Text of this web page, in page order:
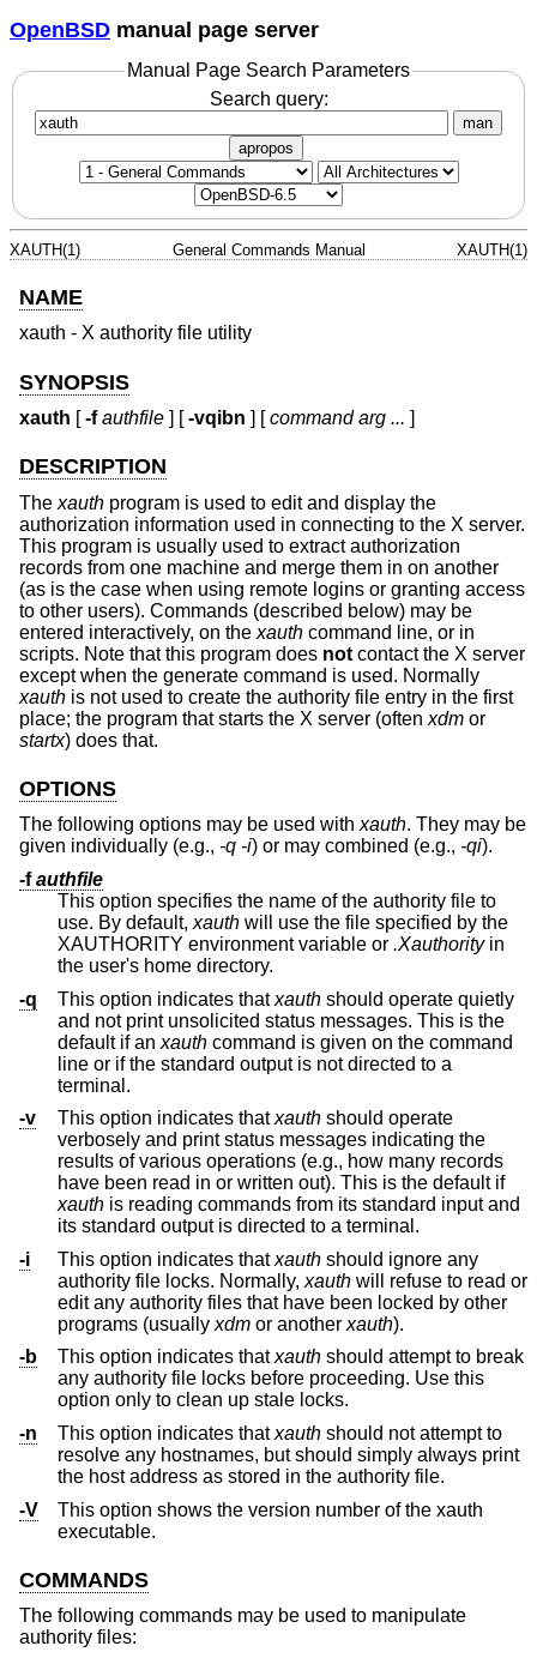
OpenBSD manual page server
Manual Page Search Parameters
Search query:
man
apropos
XAUTH(1) General Commands Manual XAUTH(1)
NAME
xauth - X authority file utility
SYNOPSIS
xauth [-f authfile ] [-vqibn ] [command arg ... ]
DESCRIPTION
The xauth program is used to edit and display the
authorization information used in connecting to the X server.
This program is usually used to extract authorization
records from one machine and merge them in on another
(as is the case when using remote logins or granting access
to other users). Commands (described below) may be
entered interactively, on the xauth command line, or in
scripts. Note that this program does not contact the X server
except when the generate command is used. Normally
xauth is not used to create the authority file entry in the first
place; the program that starts the X server (often xdm or
startx) does that.
OPTIONS
The following options may be used withxauth. They may be
given individually (e.g., -q -i) or may combined (e.g., -qi).
-fauthfile
This option specifies the name of the authority file to
use. By default, xauth will use the file specified by the
XAUTHORITY environment variable or .Xauthorityin
the user's home directory.
-q
This option indicates thatxauth should operate quietly
and not print unsolicited status messages. This is the
default if an xauth
line or if the standard output is not directed to a
terminal.
-v
This option indicates thatxauth should operate
verbosely and print status messages indicating the
results of various operations (e.g., how many records
have been read in or written out). This is the default if
xauth is reading commands from its standard input and
its standard output is directed to a terminal.
-i
This option indicates thatxauth should ignore any
authority file locks. Normally, xauth will refuse to read or
edit any authority files that have been locked by other
programs (usually xdm or another xauth).
-b
This option indicates thatxauth should attempt to break
any authority file locks before proceeding. Use this
option only to clean up stale locks.
-n
This option indicates thatxauth should not attempt to
resolve any hostnames, but should simply always print
the host address as stored in the authority file.
-V
This option shows the version number of the xauth
executable.
COMMANDS
The following commands may be used to manipulate
authority files: